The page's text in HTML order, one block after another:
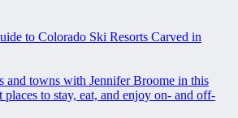
to Colorado Ski Resorts Carved in
and towns with Jennifer Broome in this
places to stay, eat, and enjoy on- and off-